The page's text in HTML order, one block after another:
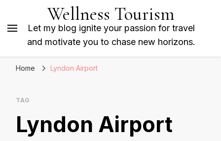
Wellness Tourism
Let my blog ignite your passion for travel
and motivate you to chase new horizons.
Home Lyndon Airport
TAG
Lyndon Airport